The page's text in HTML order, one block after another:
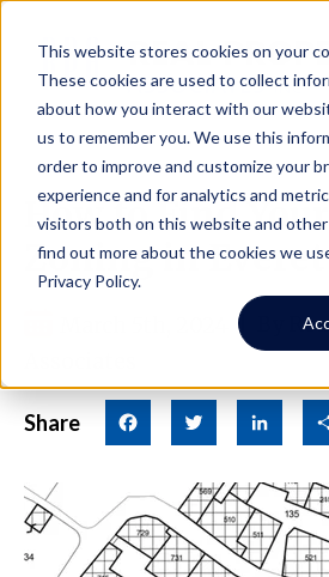
This website stores cookies on your
These cookies are used to collect
about how you interact with our
us to remember you. We use this
order to improve and customize your
experience and for analytics and
visitors both on this website and other
find out more about the cookies we
Privacy Policy.
How to Find
Zoning in
|
By
Share Facebook Twitter LinkedIn